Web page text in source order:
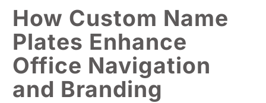
How Custom Name
Plates Enhance
Office Navigation
and Branding